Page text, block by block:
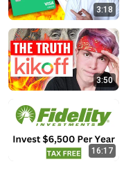
3:18
3:50
16:17